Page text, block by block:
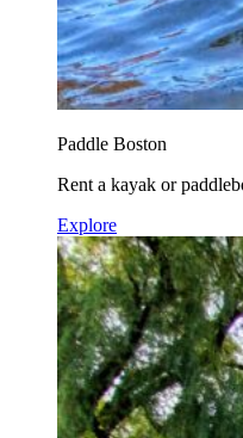
Paddle Boston
Rent a kayak or
Explore